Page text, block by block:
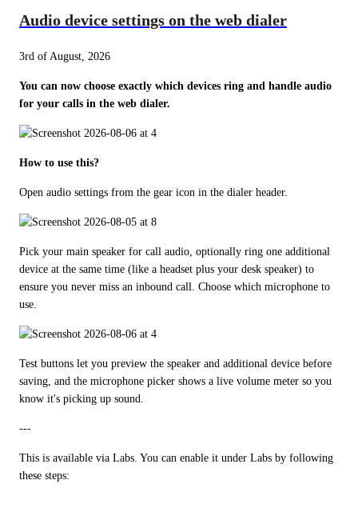
Audio device settings on the web dialer
3rd of August, 2026
You can now choose exactly which devices ring and handle audio
for your calls in the web dialer.
How to use this?
Open audio settings from the gear icon in the dialer header.
Pick your main speaker for call audio, optionally ring one additional
device at the same time (like a headset plus your desk speaker) to
ensure you never miss an inbound call. Choose which microphone to
use.
Test buttons let you preview the speaker and additional device before
saving, and the microphone picker shows a live volume meter so you
know it's picking up sound.
---
This is available via Labs. You can enable it under Labs by following
these steps: